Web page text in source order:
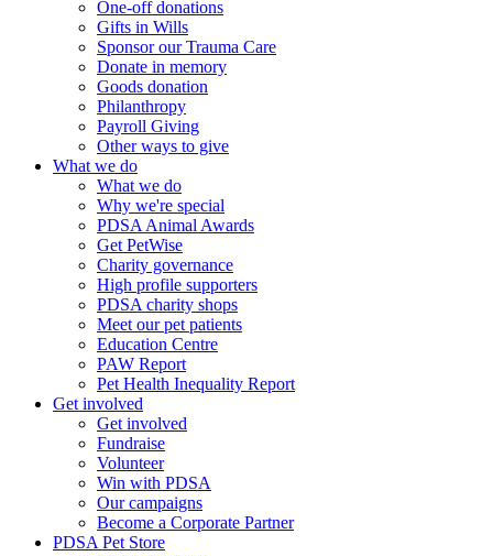
One-off donations
Gifts in Wills
Sponsor our Trauma Care
Donate in memory
Goods donation
Philanthropy
Payroll Giving
Other ways to give
What we do
What we do
Why we're special
PDSA Animal Awards
Get PetWise
Charity governance
High profile supporters
PDSA charity shops
Meet our pet patients
Education Centre
PAW Report
Pet Health Inequality Report
Get involved
Get involved
Fundraise
Volunteer
Win with PDSA
Our campaigns
Become a Corporate Partner
PDSA Pet Store